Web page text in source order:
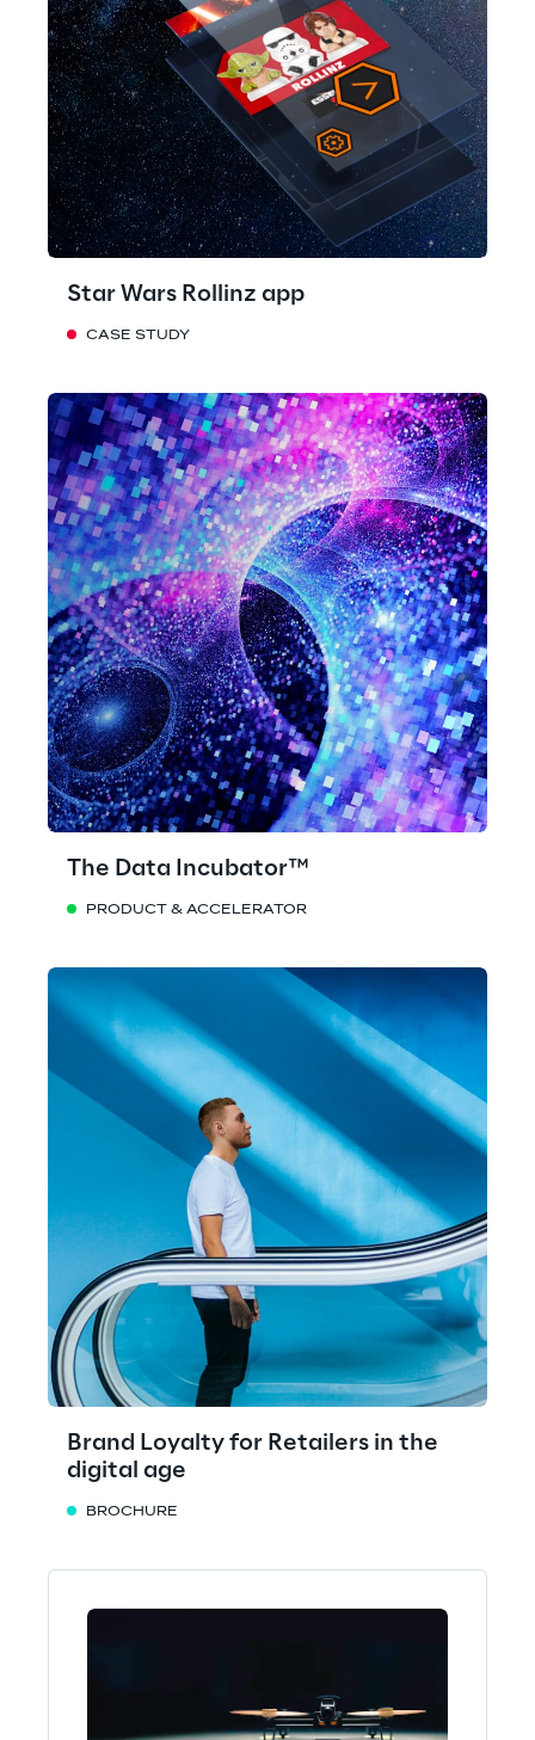
Star Wars Rollinz app
CASE STUDY
The Data Incubator™
PRODUCT & ACCELERATOR
Brand Loyalty for Retailers in the
digital age
BROCHURE